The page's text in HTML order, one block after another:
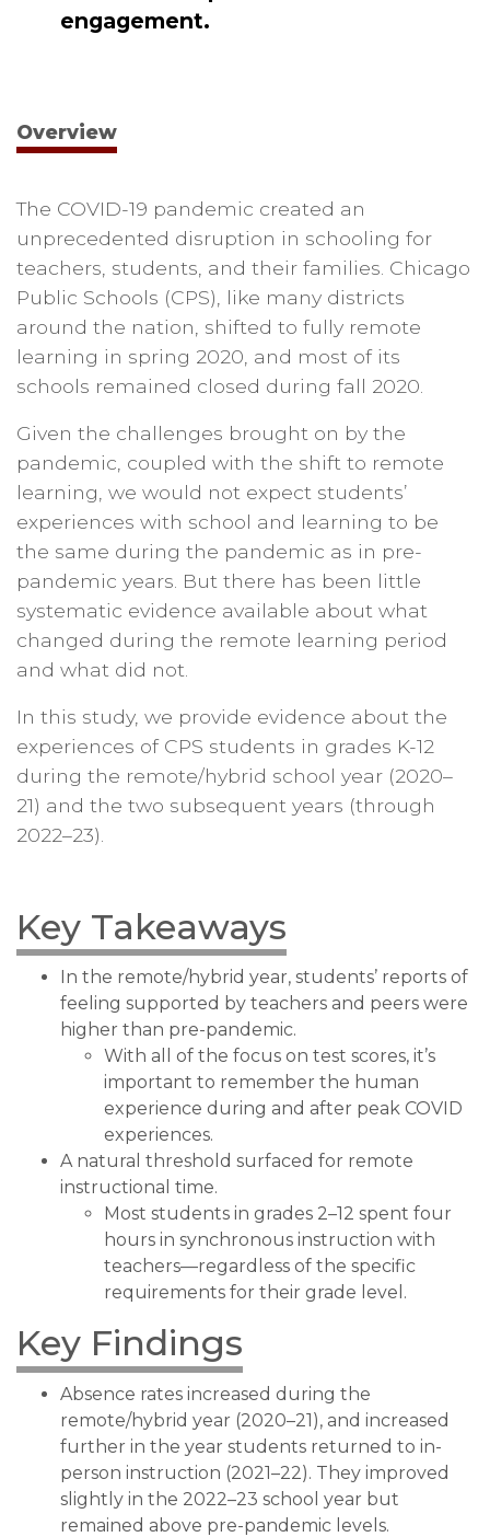
engagement.
Overview
The COVID-19 pandemic created an
unprecedented disruption in schooling for
teachers, students, and their families. Chicago
Public Schools (CPS), like many districts
around the nation, shifted to fully remote
learning in spring 2020, and most of its
schools remained closed during fall 2020.
Given the challenges brought on by the
pandemic, coupled with the shift to remote
learning, we would not expect students’
experiences with school and learning to be
the same during the pandemic as in pre-
pandemic years. But there has been little
systematic evidence available about what
changed during the remote learning period
and what did not.
In this study, we provide evidence about the
experiences of CPS students in grades K-12
during the remote/hybrid school year (2020–
21) and the two subsequent years (through
2022–23).
Key Takeaways
In the remote/hybrid year, students’ reports of
feeling supported by teachers and peers were
higher than pre-pandemic.
With all of the focus on test scores, it’s
important to remember the human
experience during and after peak COVID
experiences.
A natural threshold surfaced for remote
instructional time.
Most students in grades 2–12 spent four
hours in synchronous instruction with
teachers—regardless of the specific
requirements for their grade level.
Key Findings
Absence rates increased during the
remote/hybrid year (2020–21), and increased
further in the year students returned to in-
person instruction (2021–22). They improved
slightly in the 2022–23 school year but
remained above pre-pandemic levels.